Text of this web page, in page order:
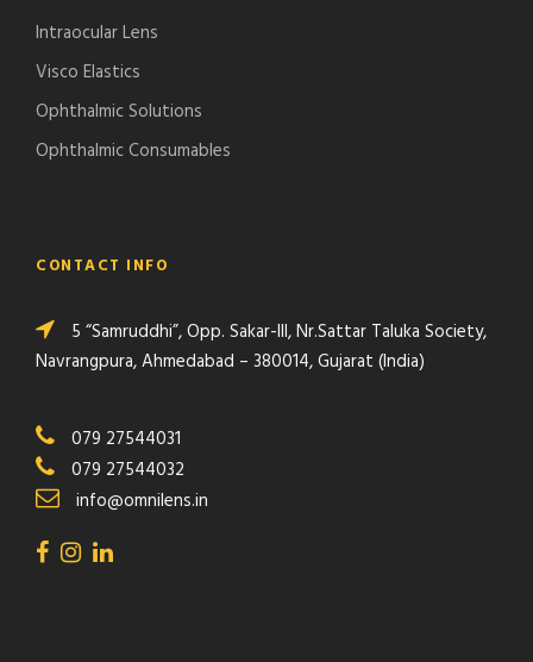
Intraocular Lens
Visco Elastics
Ophthalmic Solutions
Ophthalmic Consumables
CONTACT INFO
5 “Samruddhi”, Opp. Sakar-III, Nr.Sattar Taluka Society,
Navrangpura, Ahmedabad – 380014, Gujarat (India)
079 27544031
079 27544032
info@omnilens.in